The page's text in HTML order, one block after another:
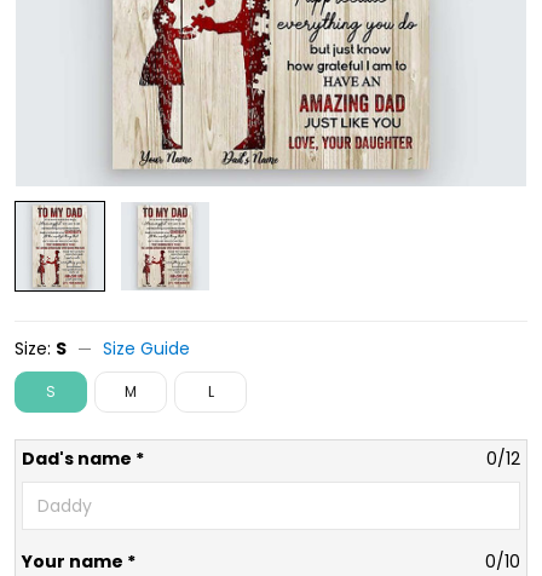
Size: S Size Guide
S M L
Dad's name * 0/12
Your name * 0/10